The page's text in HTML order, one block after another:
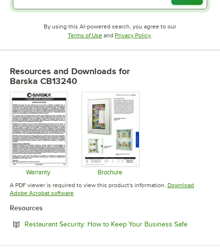
By using this AI-powered search, you agree to our
Terms of UseOpens in new tab
and Privacy PolicyOpens in new tab
Resources and Downloads for
Barska CB13240
Warranty
Opens in new tab
Brochure
Opens in new tab
A PDF viewer is required to view this product's information. Download
Adobe Acrobat softwareOpens in new tab
Resources
Restaurant Security: How to Keep Your Business SafeOpens in